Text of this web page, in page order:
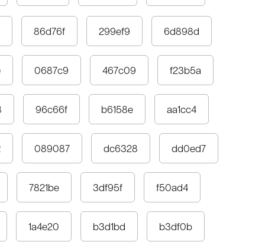
86d76f 299ef9 6d898d
0687c9 467c09 f23b5a
96c66f b6158e aa1cc4
089087 dc6328 dd0ed7
7821be 3df95f f50ad4
1a4e20 b3d1bd b3df0b